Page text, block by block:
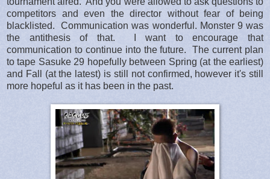
competitors and even the director without fear of being
blacklisted. Communication was wonderful. Monster 9 was
the antithesis of that. I want to encourage that
communication to continue into the future. The current plan
to tape Sasuke 29 hopefully between Spring (at the earliest)
and Fall (at the latest) is still not confirmed, however it's still
more hopeful as it has been in the past.